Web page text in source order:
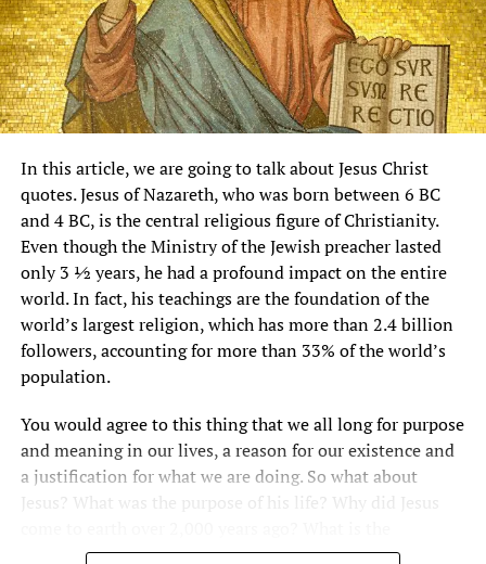
In this article, we are going to talk about Jesus Christ
quotes. Jesus of Nazareth, who was born between 6 BC
and 4 BC, is the central religious figure of Christianity.
Even though the Ministry of the Jewish preacher lasted
only 3 ½ years, he had a profound impact on the entire
world. In fact, his teachings are the foundation of the
world’s largest religion, which has more than 2.4 billion
followers, accounting for more than 33% of the world’s
population.
You would agree to this thing that we all long for purpose
and meaning in our lives, a reason for our existence and
a justification for what we are doing. So what about
Jesus? What was the purpose of his life? Why did Jesus
significance of Jesus bible verses?